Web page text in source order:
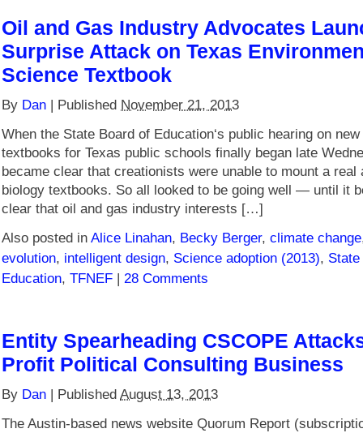
Oil and Gas Industry Advocates
Surprise Attack on Texas
Science Textbook
By Dan | Published November 21, 2013
When the State Board of Education‘s public hearing on
textbooks for Texas public schools finally began late
became clear that creationists were unable to mount a real
biology textbooks. So all looked to be going well — until it
clear that oil and gas industry interests […]
Also posted in Alice Linahan, Becky Berger, climate change
evolution, intelligent design, Science adoption (2013),
Education, TFNEF | 28 Comments
Entity Spearheading CSCOPE
Profit Political Consulting Business
By Dan | Published August 13, 2013
The Austin-based news website Quorum Report